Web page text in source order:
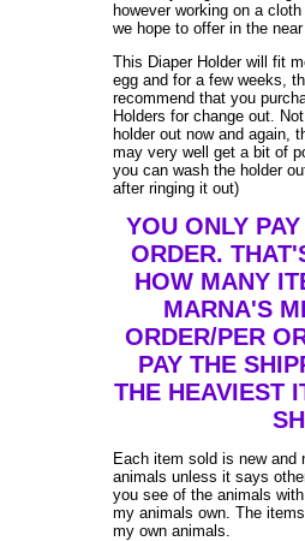
however working on a
we hope to offer in the
This Diaper Holder will fit
egg and for a few weeks,
recommend that you
Holders for change out.
holder out now and again,
may very well get a bit of
you can wash the holder
after ringing it out)
YOU ONLY
ORDER.
HOW MANY
MARNA'S
ORDER/PER
PAY THE
THE HEAVIEST
Each item sold is new and
animals unless it says
you see of the animals
my animals own. The
my own animals.